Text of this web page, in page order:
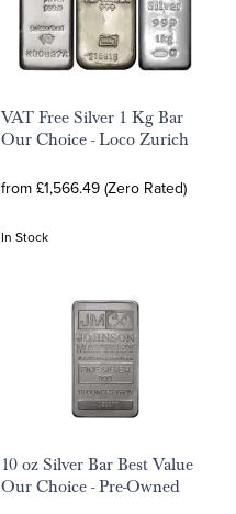
VAT Free Silver 1 Kg Bar
Our Choice - Loco Zurich
from £1,566.49 (Zero Rated)
In Stock
10 oz Silver Bar Best Value
Our Choice - Pre-Owned